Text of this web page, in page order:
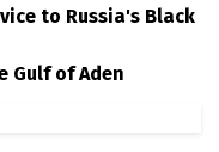
to Russia's Black
Gulf of Aden